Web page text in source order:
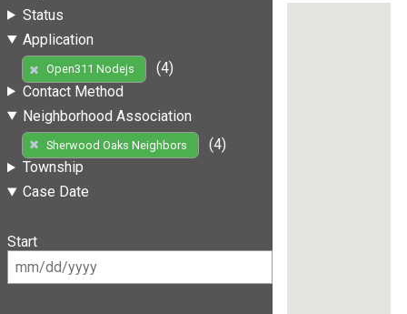
Status
Application
Open311 Nodejs
(4)
Contact Method
Neighborhood Association
Sherwood Oaks Neighbors
(4)
Township
Case Date
Start